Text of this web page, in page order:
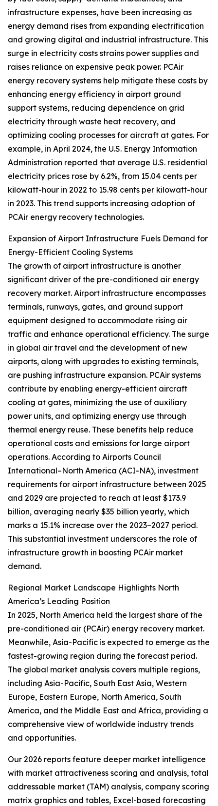
infrastructure expenses, have been increasing as
energy demand rises from expanding electrification
and growing digital and industrial infrastructure. This
surge in electricity costs strains power supplies and
raises reliance on expensive peak power. PCAir
energy recovery systems help mitigate these costs by
enhancing energy efficiency in airport ground
support systems, reducing dependence on grid
electricity through waste heat recovery, and
optimizing cooling processes for aircraft at gates. For
example, in April 2024, the U.S. Energy Information
Administration reported that average U.S. residential
electricity prices rose by 6.2%, from 15.04 cents per
kilowatt-hour in 2022 to 15.98 cents per kilowatt-hour
in 2023. This trend supports increasing adoption of
PCAir energy recovery technologies.
Expansion of Airport Infrastructure Fuels Demand for
Energy-Efficient Cooling Systems
The growth of airport infrastructure is another
significant driver of the pre-conditioned air energy
recovery market. Airport infrastructure encompasses
terminals, runways, gates, and ground support
equipment designed to accommodate rising air
traffic and enhance operational efficiency. The surge
in global air travel and the development of new
airports, along with upgrades to existing terminals,
are pushing infrastructure expansion. PCAir systems
contribute by enabling energy-efficient aircraft
cooling at gates, minimizing the use of auxiliary
power units, and optimizing energy use through
thermal energy reuse. These benefits help reduce
operational costs and emissions for large airport
operations. According to Airports Council
International–North America (ACI-NA), investment
requirements for airport infrastructure between 2025
and 2029 are projected to reach at least $173.9
billion, averaging nearly $35 billion yearly, which
marks a 15.1% increase over the 2023–2027 period.
This substantial investment underscores the role of
infrastructure growth in boosting PCAir market
demand.
Regional Market Landscape Highlights North
America’s Leading Position
In 2025, North America held the largest share of the
pre-conditioned air (PCAir) energy recovery market.
Meanwhile, Asia-Pacific is expected to emerge as the
fastest-growing region during the forecast period.
The global market analysis covers multiple regions,
including Asia-Pacific, South East Asia, Western
Europe, Eastern Europe, North America, South
America, and the Middle East and Africa, providing a
comprehensive view of worldwide industry trends
and opportunities.
Our 2026 reports feature deeper market intelligence
with market attractiveness scoring and analysis, total
addressable market (TAM) analysis, company scoring
matrix graphics and tables, Excel-based forecasting